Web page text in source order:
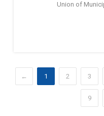
Union of
← 1 2 3
9